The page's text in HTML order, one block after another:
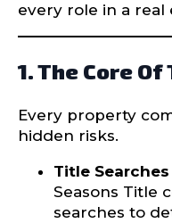
every role in a real
1. The Core
Every property
hidden risks.
Title
Seasons Title
searches to